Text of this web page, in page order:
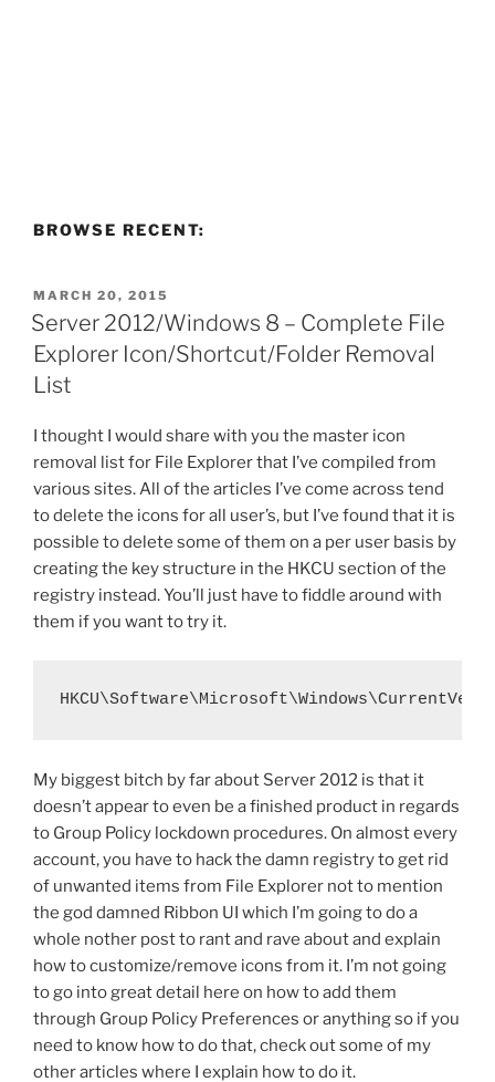
BROWSE RECENT:
POSTED
ON
MARCH 20, 2015
Server 2012/Windows 8 – Complete File
Explorer Icon/Shortcut/Folder Removal
List
I thought I would share with you the master icon
removal list for File Explorer that I’ve compiled from
various sites. All of the articles I’ve come across tend
to delete the icons for all user’s, but I’ve found that it is
possible to delete some of them on a per user basis by
creating the key structure in the HKCU section of the
registry instead. You’ll just have to fiddle around with
them if you want to try it.
My biggest bitch by far about Server 2012 is that it
doesn’t appear to even be a finished product in regards
to Group Policy lockdown procedures. On almost every
account, you have to hack the damn registry to get rid
of unwanted items from File Explorer not to mention
the god damned Ribbon UI which I’m going to do a
whole nother post to rant and rave about and explain
how to customize/remove icons from it. I’m not going
to go into great detail here on how to add them
through Group Policy Preferences or anything so if you
need to know how to do that, check out some of my
other articles where I explain how to do it.